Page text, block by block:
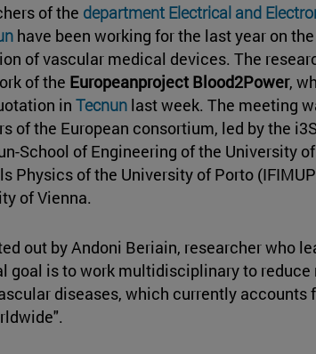
of the department Electrical and
have been working for the last year on
of vascular medical devices. The
of the Europeanproject Blood2Power,
in Tecnun last week. The meeting
of the European consortium, led by the
School of Engineering of the University
Physics of the University of Porto
of Vienna.
out by Andoni Beriain, researcher who
goal is to work multidisciplinary to
diseases, which currently accounts